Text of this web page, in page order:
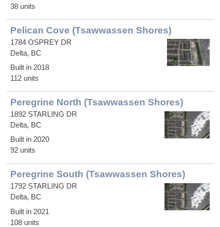
38 units
Pelican Cove (Tsawwassen Shores)
1784 OSPREY DR
Delta, BC
Built in 2018
112 units
Peregrine North (Tsawwassen Shores)
1892 STARLING DR
Delta, BC
Built in 2020
92 units
Peregrine South (Tsawwassen Shores)
1792 STARLING DR
Delta, BC
Built in 2021
108 units